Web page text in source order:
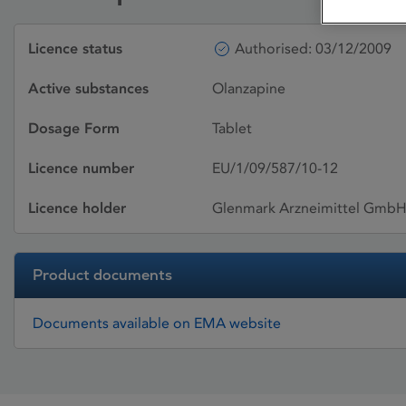
Licence status Authorised: 03/12/2009
Active substances Olanzapine
Dosage Form Tablet
Licence number EU/1/09/587/10-12
Licence holder Glenmark Arzneimittel GmbH
Product documents
Documents available on EMA website